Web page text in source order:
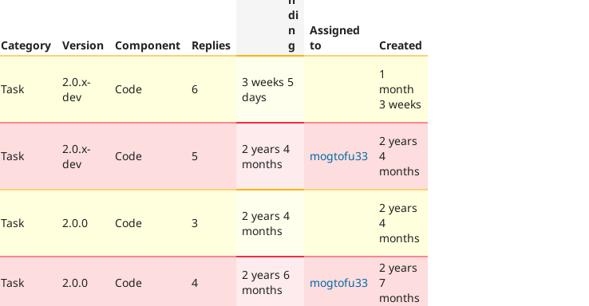
Category Version Component Replies
Assigned
to
Created
Task
2.0.x-
dev
Code 6
3 weeks 5
days
1
month
3 weeks
Task
2.0.x-
dev
Code 5
2 years 4
months
mogtofu33
2 years
4
months
Task 2.0.0 Code 3
2 years 4
months
2 years
4
months
Task 2.0.0 Code 4
2 years 6
months
mogtofu33
2 years
7
months